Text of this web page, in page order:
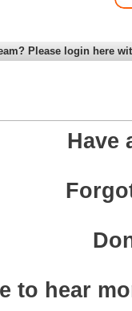
Please login here
Have
to hear